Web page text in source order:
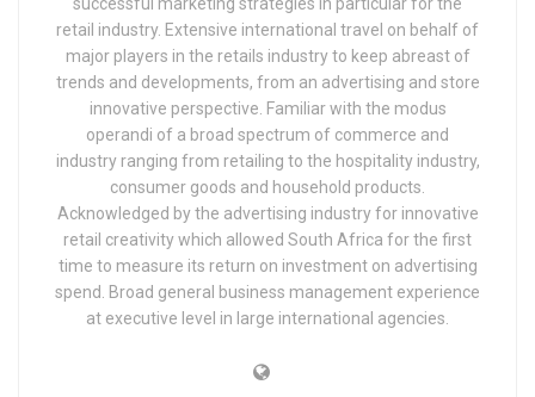
retail industry. Extensive international travel on behalf of
major players in the retails industry to keep abreast of
trends and developments, from an advertising and store
innovative perspective. Familiar with the modus
operandi of a broad spectrum of commerce and
industry ranging from retailing to the hospitality industry,
consumer goods and household products.
Acknowledged by the advertising industry for innovative
retail creativity which allowed South Africa for the first
time to measure its return on investment on advertising
spend. Broad general business management experience
at executive level in large international agencies.